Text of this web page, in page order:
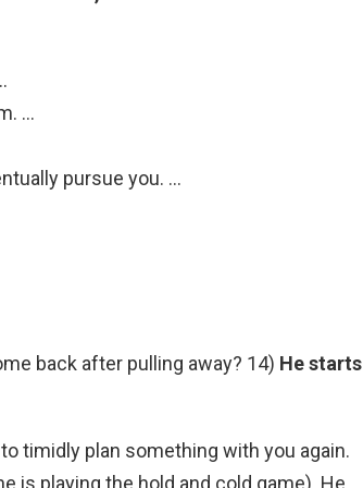
…
pursue you. …
back after pulling away? 14) He starts
timidly plan something with you again.
is playing the hold and cold game). He